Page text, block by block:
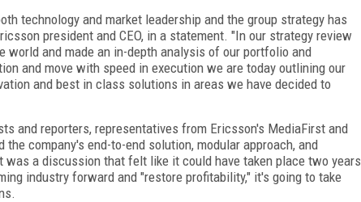
technology and market leadership and the group strategy has
president and CEO, in a statement. "In our strategy review
and made an in-depth analysis of our portfolio and
and move with speed in execution we are today outlining our
and best in class solutions in areas we have decided to
and reporters, representatives from Ericsson's MediaFirst and
company's end-to-end solution, modular approach, and
a discussion that felt like it could have taken place two years
industry forward and "restore profitability," it's going to take